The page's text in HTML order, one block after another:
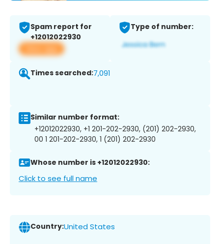
Spam report for
+12012022930
View app
Type of number:
Times searched:7,091
Similar number format:
+12012022930, +1 201-202-2930, (201) 202-2930,
00 1 201-202-2930, 1 (201) 202-2930
Whose number is +12012022930:
Click to see full name
Country:United States